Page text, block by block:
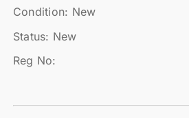
Condition: New
Status: New
Reg No: